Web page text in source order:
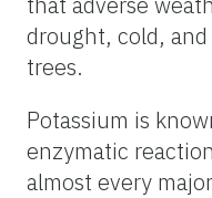
drought, cold,
trees.
Potassium is
enzymatic
almost every